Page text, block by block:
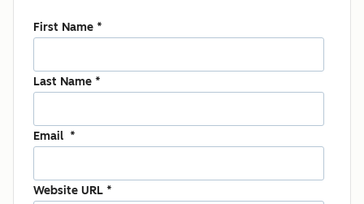
First Name *
Last Name *
Email *
Website URL *